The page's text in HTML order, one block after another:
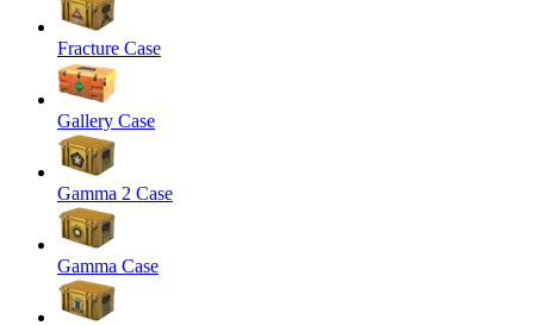
Fracture Case
Gallery Case
Gamma 2 Case
Gamma Case